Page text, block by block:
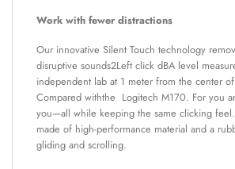
Work with fewer distractions
Our innovative Silent Touch technology
disruptive sounds2Left click dBA level
independent lab at 1 meter from the center
Compared withthe Logitech M170. For you
you—all while keeping the same clicking
made of high-performance material and a
gliding and scrolling.